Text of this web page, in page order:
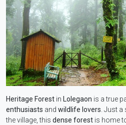
Heritage Forest in Lolegaon is a true
enthusiasts and wildlife lovers. Just a
the village, this dense forest is home